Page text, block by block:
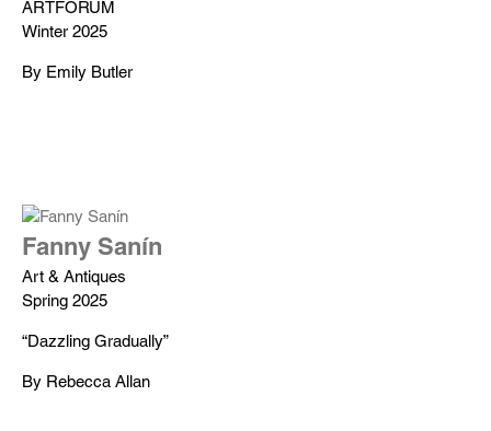
ARTFORUM
Winter 2025
By Emily Butler
Fanny Sanín
Art & Antiques
Spring 2025
“Dazzling Gradually”
By Rebecca Allan